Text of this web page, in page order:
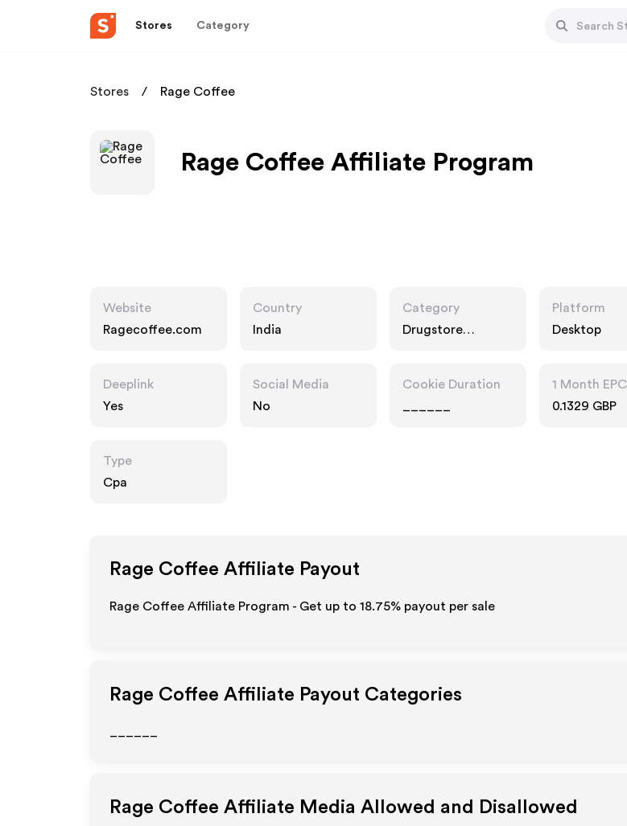
Stores Category
Stores Rage Coffee
Rage Coffee Affiliate Program
Website
Ragecoffee.com
Country
India
Category
Drugstore
Platform
Desktop
Deeplink
Yes
Social Media
No
Cookie Duration
1 Month EPC
0.1329 GBP
Type
Cpa
Rage Coffee Affiliate Payout
Rage Coffee Affiliate Program - Get up to 18.75% payout per sale
Rage Coffee Affiliate Payout Categories
Rage Coffee Affiliate Media Allowed and Disallowed